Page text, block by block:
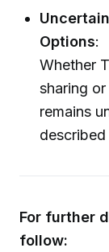
Options:
Whether
sharing
remains
For further
follow: